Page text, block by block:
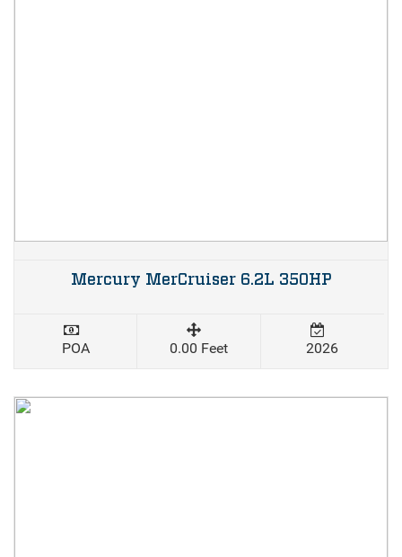
Mercury MerCruiser 6.2L 350HP
POA 0.00 Feet 2026